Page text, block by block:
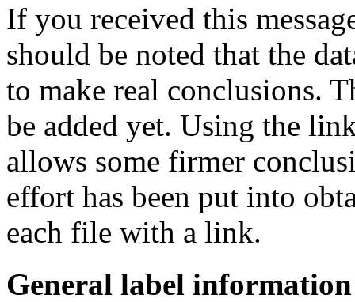
If you received this
should be noted that the
to make real conclusions.
be added yet. Using the
allows some firmer
effort has been put into
each file with a link.
General label